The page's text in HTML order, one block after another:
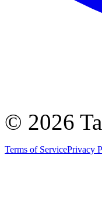
© 2026
Terms of ServicePrivacy